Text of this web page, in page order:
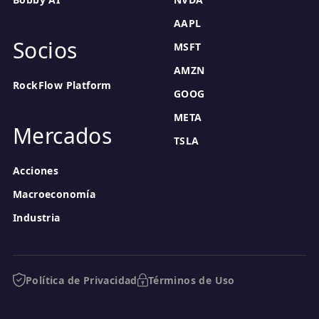
Socios
RockFlow Platform
Mercados
Acciones
Macroeconomía
Industria
AAPL
MSFT
AMZN
GOOG
META
TSLA
Política de Privacidad Términos de Uso